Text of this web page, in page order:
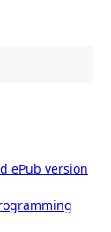
ePub version